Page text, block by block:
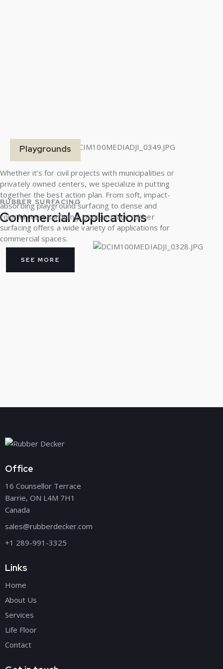
Playgrounds
RUBBER SURFACING
Commercial Applications
Whether it’s for civil projects with municipalities or
privately owned centers, we specialize in putting
together the best action plan. From soft, impact-
absorbing playground surfacing to dense and
colorful court surfacing, pour-in-place rubber
surfacing offers a wide variety of applications for
commercial spaces.
SEE MORE
Office
16 Counsellor Terrace
Barrie, ON L4M 7H1
Canada
sales@rubberdecker.com
+1 289-991-3325
Links
Home
About Us
Services
Life Floor
Contact